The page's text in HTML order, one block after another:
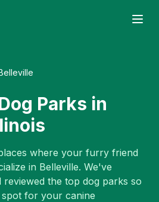
Parks in
where your furry friend
in Belleville. We've
the top dog parks so
for your canine